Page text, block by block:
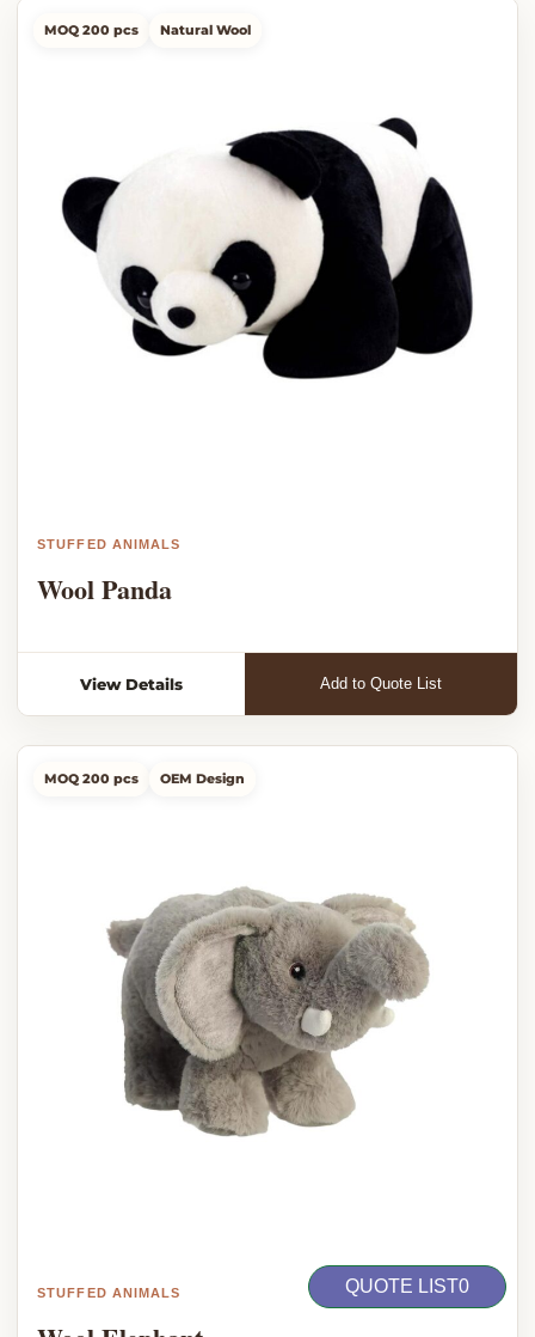
MOQ 200 pcs Natural Wool
STUFFED ANIMALS
Wool Panda
View Details Add to Quote List
MOQ 200 pcs OEM Design
STUFFED ANIMALS QUOTE LIST0